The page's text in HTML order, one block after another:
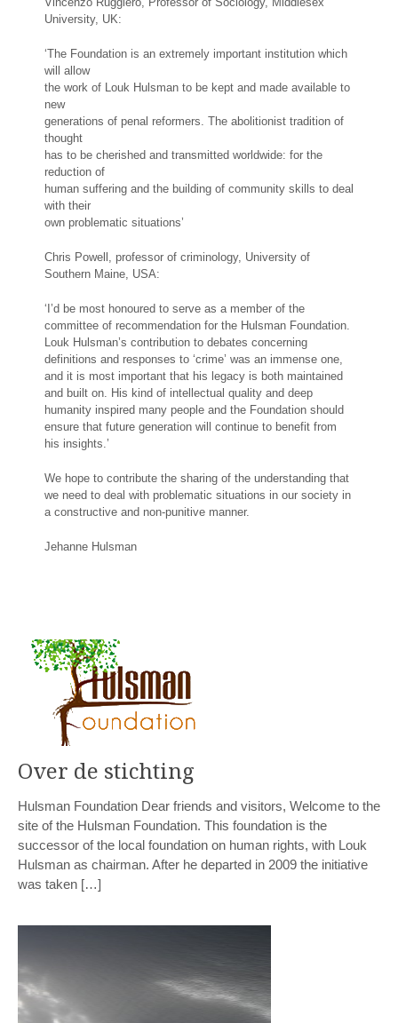
University, UK:
‘The Foundation is an extremely important institution which
will allow
the work of Louk Hulsman to be kept and made available to
new
generations of penal reformers. The abolitionist tradition of
thought
has to be cherished and transmitted worldwide: for the
reduction of
human suffering and the building of community skills to deal
with their
own problematic situations’
Chris Powell, professor of criminology, University of
Southern Maine, USA:
‘I’d be most honoured to serve as a member of the
committee of recommendation for the Hulsman Foundation.
Louk Hulsman’s contribution to debates concerning
definitions and responses to ‘crime’ was an immense one,
and it is most important that his legacy is both maintained
and built on. His kind of intellectual quality and deep
humanity inspired many people and the Foundation should
ensure that future generation will continue to benefit from
his insights.’
We hope to contribute the sharing of the understanding that
we need to deal with problematic situations in our society in
a constructive and non-punitive manner.
Jehanne Hulsman
Over de stichting
Hulsman Foundation Dear friends and visitors, Welcome to the
site of the Hulsman Foundation. This foundation is the
successor of the local foundation on human rights, with Louk
Hulsman as chairman. After he departed in 2009 the initiative
was taken […]